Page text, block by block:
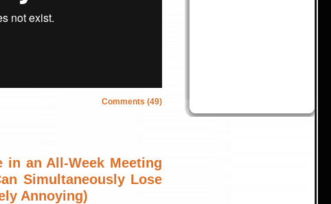
Comments (49)
in an All-Week Meeting
Simultaneously Lose
Annoying)